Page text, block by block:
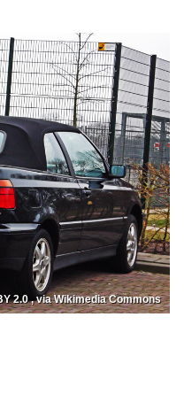
2.0 , via Wikimedia Commons